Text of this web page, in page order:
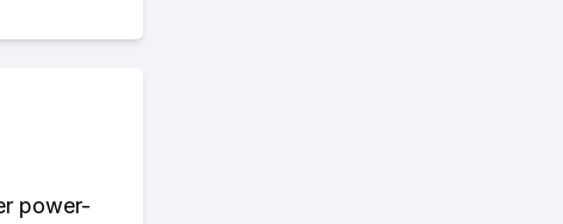
power-